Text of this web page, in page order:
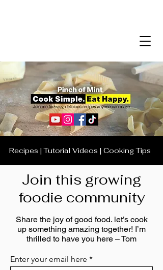
Recipes | Tutorial Videos | Cooking Tips
Join this growing
foodie community
Share the joy of good food. let’s cook
up something amazing together! I’m
thrilled to have you here – Tom
Enter your email here